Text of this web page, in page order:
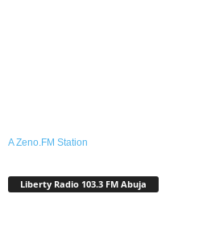
A Zeno.FM Station
Liberty Radio 103.3 FM Abuja